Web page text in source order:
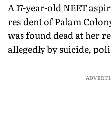
A 17-year-old NEET
resident of Palam
was found dead at her
allegedly by suicide,